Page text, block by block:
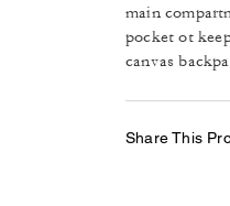
main
pocket ot
canvas
Share This